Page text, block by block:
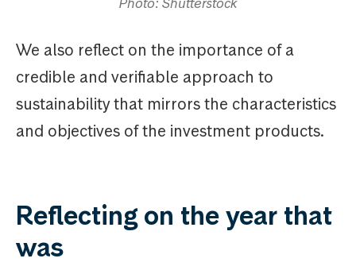
Photo: Shutterstock
We also reflect on the importance of a
credible and verifiable approach to
sustainability that mirrors the characteristics
and objectives of the investment products.
Reflecting on the year that
was